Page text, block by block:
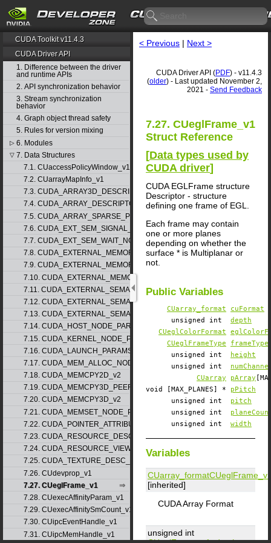
CUDA Toolkit v11.4.3
CUDA Driver API
1. Difference between the driver
and runtime APIs
2. API synchronization behavior
3. Stream synchronization
behavior
4. Graph object thread safety
5. Rules for version mixing
▷ 6. Modules
▽ 7. Data Structures
7.1. CUaccessPolicyWindow_v1
7.2. CUarrayMapInfo_v1
7.3. CUDA_ARRAY3D_DESCRIPTOR_v2
7.4. CUDA_ARRAY_DESCRIPTOR_v2
7.5. CUDA_ARRAY_SPARSE_PROPERTIES_v1
7.6. CUDA_EXT_SEM_SIGNAL_NODE_PARAMS_v1
7.7. CUDA_EXT_SEM_WAIT_NODE_PARAMS_v1
7.8. CUDA_EXTERNAL_MEMORY_BUFFER_DESC_v1
7.9. CUDA_EXTERNAL_MEMORY_HANDLE_DESC_v1
7.10. CUDA_EXTERNAL_MEMORY_MIPMAPPED_ARRAY_DESC_v1
7.11. CUDA_EXTERNAL_SEMAPHORE_HANDLE_DESC_v1
7.12. CUDA_EXTERNAL_SEMAPHORE_SIGNAL_PARAMS_v1
7.13. CUDA_EXTERNAL_SEMAPHORE_WAIT_PARAMS_v1
7.14. CUDA_HOST_NODE_PARAMS_v1
7.15. CUDA_KERNEL_NODE_PARAMS_v1
7.16. CUDA_LAUNCH_PARAMS_v1
7.17. CUDA_MEM_ALLOC_NODE_PARAMS
7.18. CUDA_MEMCPY2D_v2
7.19. CUDA_MEMCPY3D_PEER_v1
7.20. CUDA_MEMCPY3D_v2
7.21. CUDA_MEMSET_NODE_PARAMS_v1
7.22. CUDA_POINTER_ATTRIBUTE_P2P_TOKENS_v1
7.23. CUDA_RESOURCE_DESC_v1
7.24. CUDA_RESOURCE_VIEW_DESC_v1
7.25. CUDA_TEXTURE_DESC_v1
7.26. CUdevprop_v1
7.27. CUeglFrame_v1
7.28. CUexecAffinityParam_v1
7.29. CUexecAffinitySmCount_v1
7.30. CUipcEventHandle_v1
7.31. CUipcMemHandle_v1
< Previous | Next >
CUDA Driver API (PDF) - v11.4.3
(older) - Last updated November 2,
2021 - Send Feedback
7.27. CUeglFrame_v1
Struct Reference
[Data types used by
CUDA driver]
CUDA EGLFrame structure
Descriptor - structure
defining one frame of EGL.
Each frame may contain
one or more planes
depending on whether the
surface * is Multiplanar or
not.
Public Variables
CUarray_format
cuFormat
unsigned int depth
CUeglColorFormat
CUeglFrameType
frameType
unsigned int
height
unsigned int
CUarray
pArray
void [MAX_PLANES] * pPitch
unsigned int pitch
unsigned int
unsigned int width
Variables
CUarray_format
[inherited]
CUDA Array Format
unsigned int